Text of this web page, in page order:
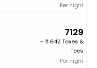
Per night
7129
+
642 Taxes &
fees
Per night